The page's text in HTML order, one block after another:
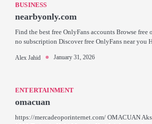
BUSINESS
nearbyonly.com
Find the best free OnlyFans accounts Browse free
no subscription Discover free OnlyFans near you
Alex Jahid January 31, 2026
ENTERTAINMENT
omacuan
https://mercadeoporinternet.com/ OMACUAN